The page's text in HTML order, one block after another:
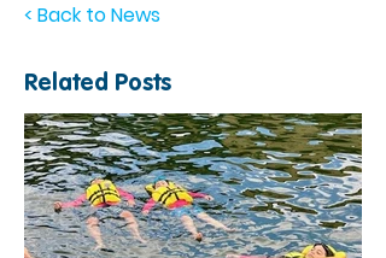
< Back to News
Related Posts